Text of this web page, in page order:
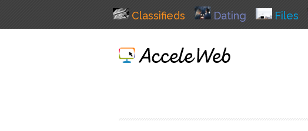
Classifieds Dating Files